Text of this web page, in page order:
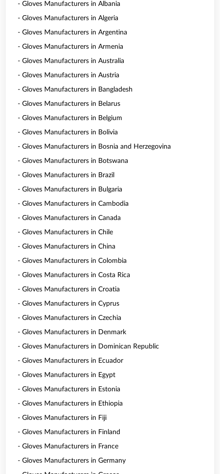
- Gloves Manufacturers in Albania
- Gloves Manufacturers in Algeria
- Gloves Manufacturers in Argentina
- Gloves Manufacturers in Armenia
- Gloves Manufacturers in Australia
- Gloves Manufacturers in Austria
- Gloves Manufacturers in Bangladesh
- Gloves Manufacturers in Belarus
- Gloves Manufacturers in Belgium
- Gloves Manufacturers in Bolivia
- Gloves Manufacturers in Bosnia and Herzegovina
- Gloves Manufacturers in Botswana
- Gloves Manufacturers in Brazil
- Gloves Manufacturers in Bulgaria
- Gloves Manufacturers in Cambodia
- Gloves Manufacturers in Canada
- Gloves Manufacturers in Chile
- Gloves Manufacturers in China
- Gloves Manufacturers in Colombia
- Gloves Manufacturers in Costa Rica
- Gloves Manufacturers in Croatia
- Gloves Manufacturers in Cyprus
- Gloves Manufacturers in Czechia
- Gloves Manufacturers in Denmark
- Gloves Manufacturers in Dominican Republic
- Gloves Manufacturers in Ecuador
- Gloves Manufacturers in Egypt
- Gloves Manufacturers in Estonia
- Gloves Manufacturers in Ethiopia
- Gloves Manufacturers in Fiji
- Gloves Manufacturers in Finland
- Gloves Manufacturers in France
- Gloves Manufacturers in Germany